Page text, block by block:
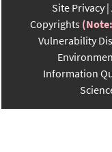
Site Privacy
Copyrights
Vulnerability
Information